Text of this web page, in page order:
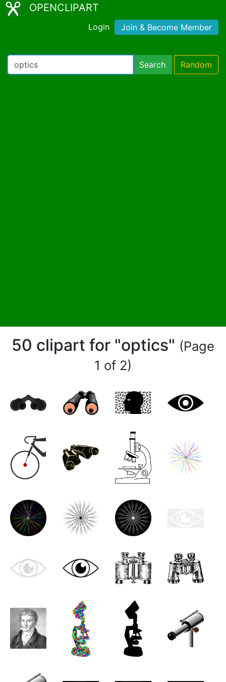
OPENCLIPART
Login Join & Become Member
Search Random
50 clipart for "optics" (Page
1 of 2)